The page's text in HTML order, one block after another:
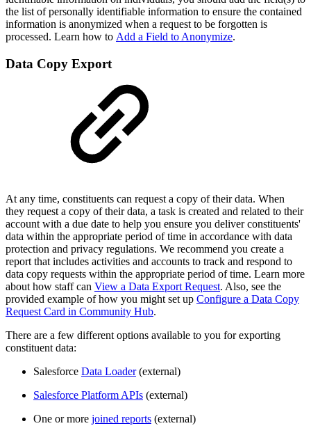
the list of personally identifiable information to ensure the contained
information is anonymized when a request to be forgotten is
processed. Learn how to Add a Field to Anonymize.
Data Copy Export
At any time, constituents can request a copy of their data. When
they request a copy of their data, a task is created and related to their
account with a due date to help you ensure you deliver constituents'
data within the appropriate period of time in accordance with data
protection and privacy regulations. We recommend you create a
report that includes activities and accounts to track and respond to
data copy requests within the appropriate period of time. Learn more
about how staff can View a Data Export Request. Also, see the
provided example of how you might set up Configure a Data Copy
Request Card in Community Hub.
There are a few different options available to you for exporting
constituent data:
Salesforce Data Loader(external)
Salesforce Platform APIs (external)
One or more joined reports (external)